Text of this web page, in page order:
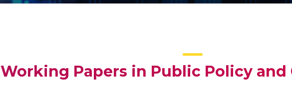
Working Papers in Public Policy and